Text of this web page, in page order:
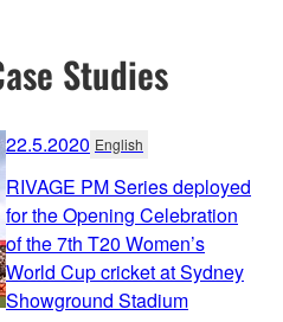
Studies
22.5.2020 English
RIVAGE PM Series deployed
for the Opening Celebration
of the 7th T20 Women’s
World Cup cricket at Sydney
Showground Stadium